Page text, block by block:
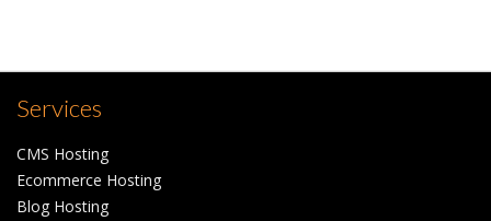
Services
CMS Hosting
Ecommerce Hosting
Blog Hosting